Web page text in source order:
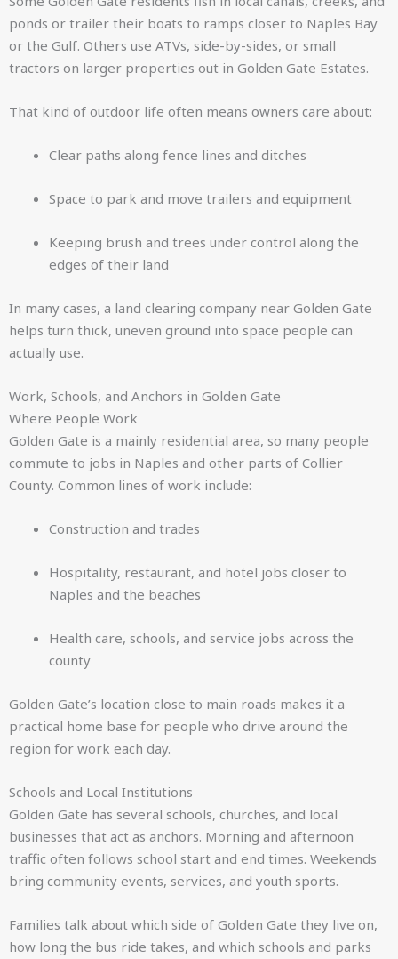
ponds or trailer their boats to ramps closer to Naples Bay
or the Gulf. Others use ATVs, side-by-sides, or small
tractors on larger properties out in Golden Gate Estates.
That kind of outdoor life often means owners care about:
Clear paths along fence lines and ditches
Space to park and move trailers and equipment
Keeping brush and trees under control along the
edges of their land
In many cases, a land clearing company near Golden Gate
helps turn thick, uneven ground into space people can
actually use.
Work, Schools, and Anchors in Golden Gate
Where People Work
Golden Gate is a mainly residential area, so many people
commute to jobs in Naples and other parts of Collier
County. Common lines of work include:
Construction and trades
Hospitality, restaurant, and hotel jobs closer to
Naples and the beaches
Health care, schools, and service jobs across the
county
Golden Gate’s location close to main roads makes it a
practical home base for people who drive around the
region for work each day.
Schools and Local Institutions
Golden Gate has several schools, churches, and local
businesses that act as anchors. Morning and afternoon
traffic often follows school start and end times. Weekends
bring community events, services, and youth sports.
Families talk about which side of Golden Gate they live on,
how long the bus ride takes, and which schools and parks